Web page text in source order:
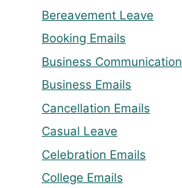
Bereavement Leave
Booking Emails
Business Communication
Business Emails
Cancellation Emails
Casual Leave
Celebration Emails
College Emails